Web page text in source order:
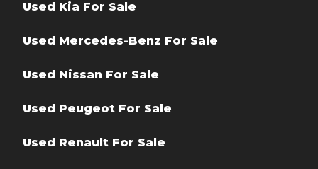
Used Kia For Sale
Used Mercedes-Benz For Sale
Used Nissan For Sale
Used Peugeot For Sale
Used Renault For Sale